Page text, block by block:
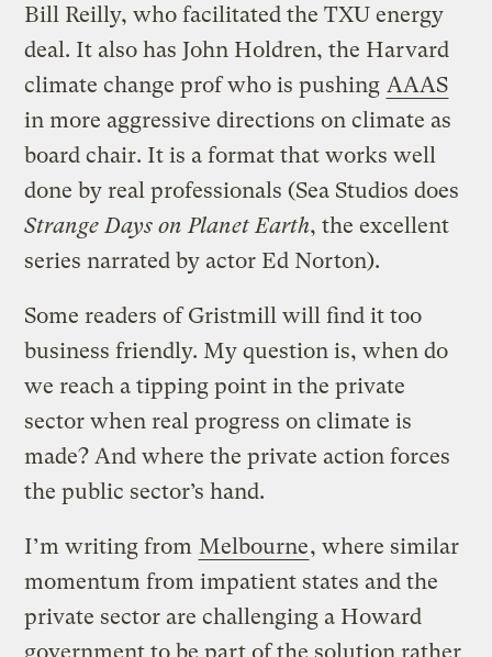
Bill Reilly, who facilitated the TXU energy
deal. It also has John Holdren, the Harvard
climate change prof who is pushing AAAS
in more aggressive directions on climate as
board chair. It is a format that works well
done by real professionals (Sea Studios does
Strange Days on Planet Earth, the excellent
series narrated by actor Ed Norton).
Some readers of Gristmill will find it too
business friendly. My question is, when do
we reach a tipping point in the private
sector when real progress on climate is
made? And where the private action forces
the public sector’s hand.
I’m writing from Melbourne, where similar
momentum from impatient states and the
private sector are challenging a Howard
government to be part of the solution rather